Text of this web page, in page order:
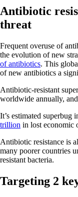
Antibiotic
threat
Frequent overuse of
the evolution of new
of antibiotics. This
of new antibiotics a
Antibiotic-resistant
worldwide annually,
It’s estimated superbug
trillion in lost economic
Antibiotic resistance is
many poorer countries
resistant bacteria.
Targeting 2